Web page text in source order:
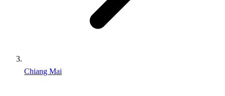
Chiang Mai